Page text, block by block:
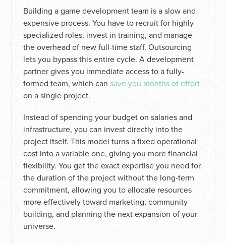
Building a game development team is a slow and
expensive process. You have to recruit for highly
specialized roles, invest in training, and manage
the overhead of new full-time staff. Outsourcing
lets you bypass this entire cycle. A development
partner gives you immediate access to a fully-
formed team, which can save you months of effort
on a single project.
Instead of spending your budget on salaries and
infrastructure, you can invest directly into the
project itself. This model turns a fixed operational
cost into a variable one, giving you more financial
flexibility. You get the exact expertise you need for
the duration of the project without the long-term
commitment, allowing you to allocate resources
more effectively toward marketing, community
building, and planning the next expansion of your
universe.